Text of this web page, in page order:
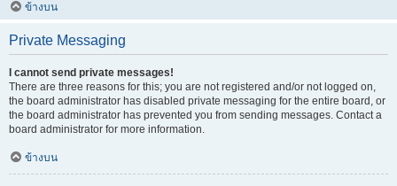
ข้างบน
Private Messaging
I cannot send private messages!
There are three reasons for this; you are not registered and/or not logged on,
the board administrator has disabled private messaging for the entire board, or
the board administrator has prevented you from sending messages. Contact a
board administrator for more information.
ข้างบน